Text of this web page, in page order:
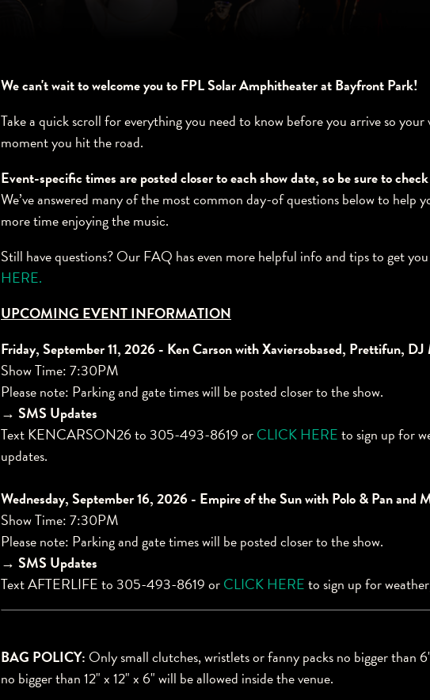
We can't wait to welcome you to FPL Solar Amphitheater at Bayfront Park!
Take a quick scroll for everything you need to know before you arrive so your
moment you hit the road.
Event-specific times are posted closer to each show date, so be sure to
We’ve answered many of the most common day-of questions below to help
more time enjoying the music.
Still have questions? Our FAQ has even more helpful info and tips to get
HERE.
UPCOMING EVENT INFORMATION
Friday, September 11, 2026 - Ken Carson with Xaviersobased, Prettifun, DJ
Show Time: 7:30PM
Please note: Parking and gate times will be posted closer to the show.
→ SMS Updates
Text KENCARSON26 to 305-493-8619 orCLICK HEREto sign up for
updates.
Wednesday, September 16, 2026 - Empire of the Sun with Polo & Pan and
Show Time: 7:30PM
Please note: Parking and gate times will be posted closer to the show.
→ SMS Updates
Text AFTERLIFE to 305-493-8619 orCLICK HEREto sign up for
BAG POLICY: Only small clutches, wristlets or fanny packs no bigger than
no bigger than 12" x 12" x 6" will be allowed inside the venue.